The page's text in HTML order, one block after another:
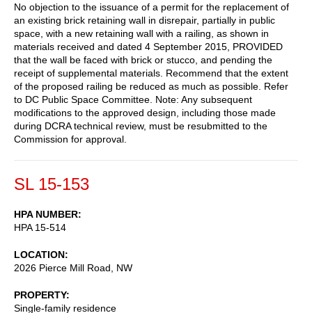
No objection to the issuance of a permit for the replacement of
an existing brick retaining wall in disrepair, partially in public
space, with a new retaining wall with a railing, as shown in
materials received and dated 4 September 2015, PROVIDED
that the wall be faced with brick or stucco, and pending the
receipt of supplemental materials. Recommend that the extent
of the proposed railing be reduced as much as possible. Refer
to DC Public Space Committee. Note: Any subsequent
modifications to the approved design, including those made
during DCRA technical review, must be resubmitted to the
Commission for approval.
SL 15-153
HPA NUMBER
HPA 15-514
LOCATION
2026 Pierce Mill Road, NW
PROPERTY
Single-family residence